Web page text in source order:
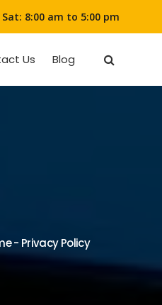
8:00 am to 5:00 pm
Us Blog
- Privacy Policy